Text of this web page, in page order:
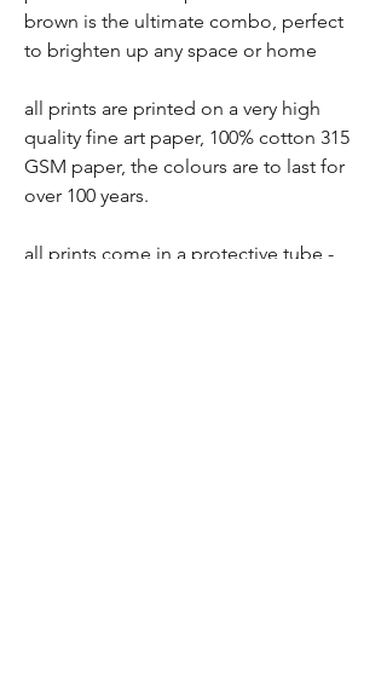
brown is the ultimate combo, perfect
to brighten up any space or home
all prints are printed on a very high
quality fine art paper, 100% cotton 315
GSM paper, the colours are to last for
over 100 years.
all prints come in a protective tube -